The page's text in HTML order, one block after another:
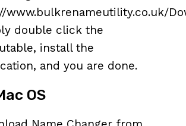
www.bulkrenameutility.co.uk/
double click the
install the
and you are done.
OS